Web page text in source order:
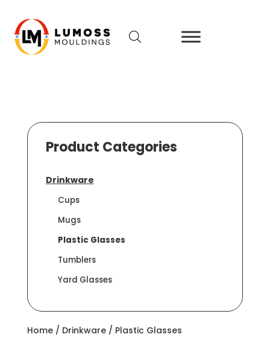
Product Categories
Drinkware
Cups
Mugs
Plastic Glasses
Tumblers
Yard Glasses
Home/ Drinkware/ Plastic Glasses